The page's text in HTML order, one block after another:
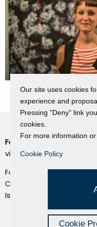
Fondazione Dino Zoli
viale Bologna 288, Forlì
Fondo dot. euro 285.000
CF e P.IVA 03692820404
Isc.Reg Per.Giu. n. 10404
Our site uses cookies
experience and
Pressing "Deny" link
cookies.
For more information
Cookie Policy
Cookie